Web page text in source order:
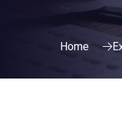
Home